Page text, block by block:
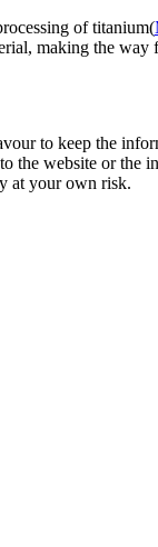
of titanium(
making the way
to keep the
the website or the
at your own risk.